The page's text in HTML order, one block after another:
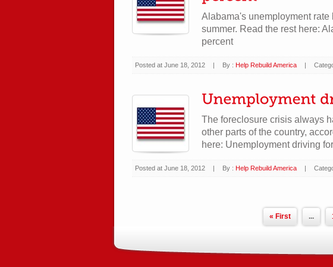
Alabama's unemployment
summer. Read the rest here:
percent
Posted at June 18, 2012 By : Help Rebuild America
The foreclosure crisis always
other parts of the country,
here: Unemployment driving
Posted at June 18, 2012 By : Help Rebuild America
« First ...